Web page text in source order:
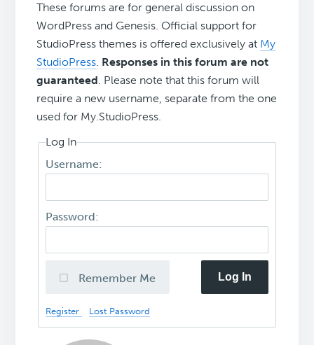
These forums are for general discussion on
WordPress and Genesis. Official support for
StudioPress themes is offered exclusively at My
StudioPress. Responses in this forum are not
guaranteed. Please note that this forum will
require a new username, separate from the one
used for My.StudioPress.
Log In
Username:
Password:
Remember Me Log In
Register Lost Password